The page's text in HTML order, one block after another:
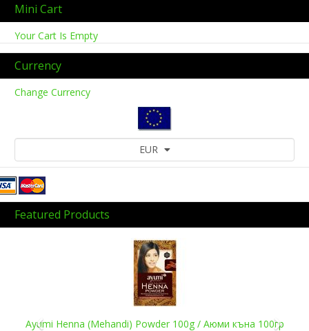
Mini Cart
Your Cart Is Empty
Currency
Change Currency
EUR
Featured Products
Ayumi Henna (Mehandi) Powder 100g / Аюми къна 100гр